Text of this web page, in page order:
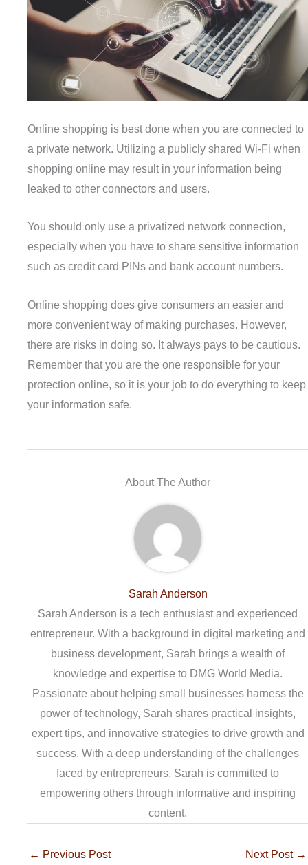
Online shopping is best done when you are connected to
a private network. Utilizing a publicly shared Wi-Fi when
shopping online may result in your information being
leaked to other connectors and users.
You should only use a privatized network connection,
especially when you have to share sensitive information
such as credit card PINs and bank account numbers.
Online shopping does give consumers an easier and
more convenient way of making purchases. However,
there are risks in doing so. It always pays to be cautious.
Remember that you are the one responsible for your
protection online, so it is your job to do everything to keep
your information safe.
About The Author
Sarah Anderson
Sarah Anderson is a tech enthusiast and experienced
entrepreneur. With a background in digital marketing and
business development, Sarah brings a wealth of
knowledge and expertise to DMG World Media.
Passionate about helping small businesses harness the
power of technology, Sarah shares practical insights,
expert tips, and innovative strategies to drive growth and
success. With a deep understanding of the challenges
faced by entrepreneurs, Sarah is committed to
empowering others through informative and inspiring
content.
← Previous Post Next Post →